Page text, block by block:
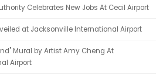
Celebrates New Jobs At Cecil Airport
at Jacksonville International Airport
Mural by Artist Amy Cheng At
Airport